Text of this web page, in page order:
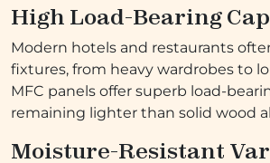
High Load-Bearing
Modern hotels and restaurants
fixtures, from heavy wardrobes to
MFC panels offer superb load-
remaining lighter than solid wood
Moisture-Resistant